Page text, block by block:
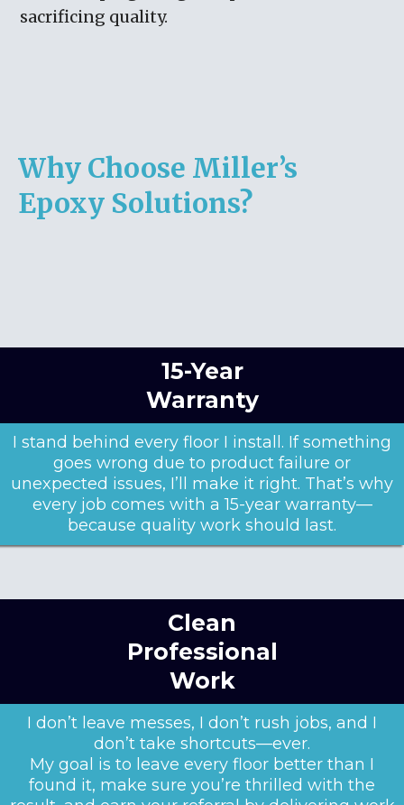
sacrificing quality.
Why Choose Miller’s
Epoxy Solutions?
15-Year
Warranty
I stand behind every floor I install. If something
goes wrong due to product failure or
unexpected issues, I’ll make it right. That’s why
every job comes with a 15-year warranty—
because quality work should last.
Clean
Professional
Work
I don’t leave messes, I don’t rush jobs, and I
don’t take shortcuts—ever.
My goal is to leave every floor better than I
found it, make sure you’re thrilled with the